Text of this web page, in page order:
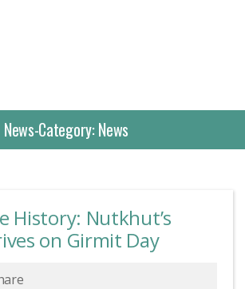
News-Category:News
History: Nutkhut’s
on Girmit Day